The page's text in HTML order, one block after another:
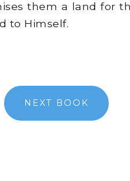
them a land for
to Himself.
NEXT BOOK